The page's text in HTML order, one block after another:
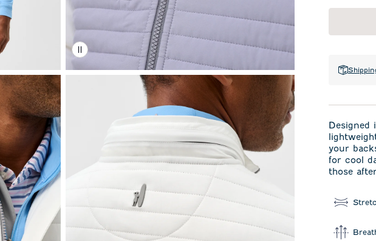
your
for cool
those